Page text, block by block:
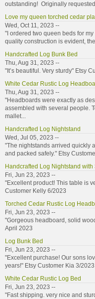
outstanding! Originally
Love my queen torched cedar
Wed, Oct 11, 2023 --
"I ordered two queen beds for
quality construction is evident,
Handcrafted Log Bunk Bed
Thu, Aug 31, 2023 --
"It’s beautiful. Very sturdy" Etsy
White Cedar Rustic Log
Thu, Aug 31, 2023 --
"Headboards were exactly as
assembled with several people.
mallet...
Handcrafted Log Nightstand
Wed, Jul 05, 2023 --
"The nightstands arrived quickly
and packed safely." Etsy
Handcrafted Log Nightstand with
Fri, Jun 23, 2023 --
"Excellent product! This table is
Customer Kelly 6/2023
Torched Cedar Rustic Log
Fri, Jun 23, 2023 --
"Gorgeous headboard, solid
April 2023
Log Bunk Bed
Fri, Jun 23, 2023 --
"Excellent purchase! Our sons
years!" Etsy Customer Kia 3/2023
White Cedar Rustic Log Bed
Fri, Jun 23, 2023 --
"Fast shipping. very nice and